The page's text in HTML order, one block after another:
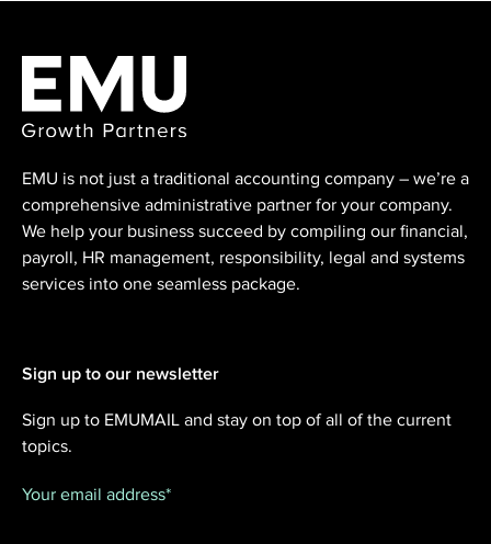
EMU is not just a traditional accounting ⁠company – we’re a
comprehensive administrative partner for your company.
We help your business succeed by compiling our financial,
payroll, HR management, responsibility, legal and systems
services into one seamless package.
Sign up to our newsletter
Sign up to EMUMAIL and stay on top of all of the current
topics.
Your email address*